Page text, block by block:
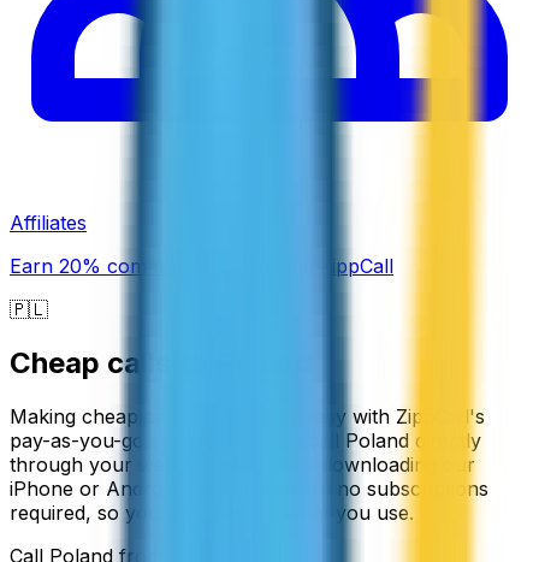
Affiliates
Earn 20% commission promoting ZippCall
🇵🇱
Cheap calls to
Making cheap calls to Poland is easy with ZippCall's
pay-as-you-go service. You can call Poland directly
through your web browser or by downloading our
iPhone or Android apps. There are no subscriptions
required, so you only pay for what you use.
Call Poland from: